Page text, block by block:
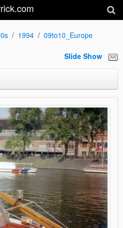
1994
09to10_Europe
Slide Show